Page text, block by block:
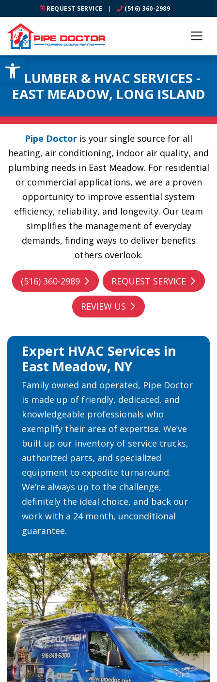
Open toolbar
REQUEST SERVICE | (516) 360-2989
PLUMBER & HVAC SERVICES -
EAST MEADOW, LONG ISLAND
Pipe Doctor is your single source for all
heating, air conditioning, indoor air quality, and
plumbing needs in East Meadow. For residential
or commercial applications, we are a proven
opportunity to improve essential system
efficiency, reliability, and longevity. Our team
simplifies the management of everyday
demands, finding ways to deliver benefits
others overlook.
(516) 360-2989 REQUEST SERVICE
REVIEW US
Expert HVAC Services in
East Meadow, NY
Family owned and operated, Pipe Doctor
is made up of friendly, dedicated, and
knowledgeable professionals who
exemplify their area of expertise. We’ve
built up our inventory of service trucks,
authorized parts, and specialized
equipment to expedite turnaround.
We’re always up to the challenge,
definitely the ideal choice, and back our
work with a 24 month, unconditional
guarantee.